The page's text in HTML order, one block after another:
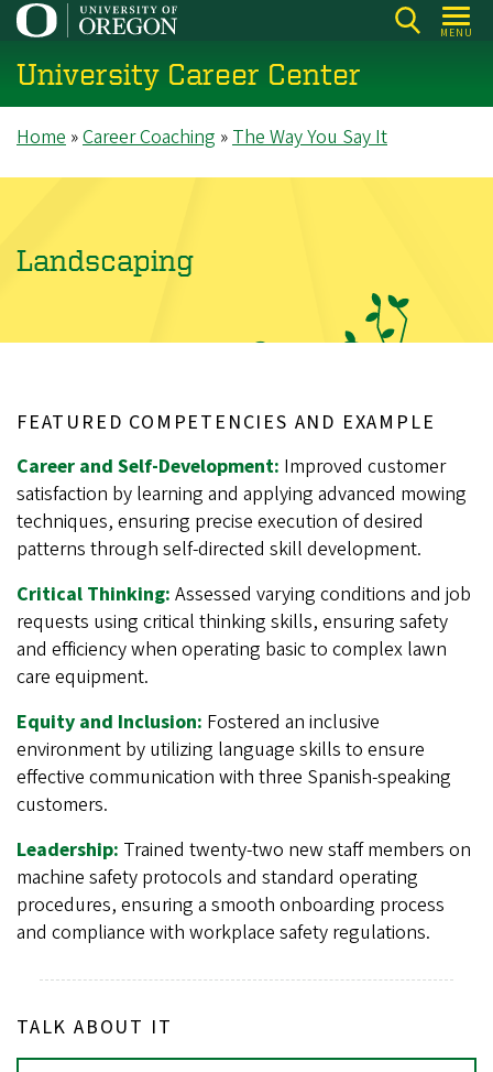
Skip
main
content
MENU
University Career Center
Breadcrumb
Home Career Coaching The Way You Say It
Landscaping
FEATURED COMPETENCIES AND EXAMPLE
Career and Self-Development: Improved customer
satisfaction by learning and applying advanced mowing
techniques, ensuring precise execution of desired
patterns through self-directed skill development.
Critical Thinking: Assessed varying conditions and job
requests using critical thinking skills, ensuring safety
and efficiency when operating basic to complex lawn
care equipment.
Equity and Inclusion: Fostered an inclusive
environment by utilizing language skills to ensure
effective communication with three Spanish-speaking
customers.
Leadership: Trained twenty-two new staff members on
machine safety protocols and standard operating
procedures, ensuring a smooth onboarding process
and compliance with workplace safety regulations.
TALK ABOUT IT